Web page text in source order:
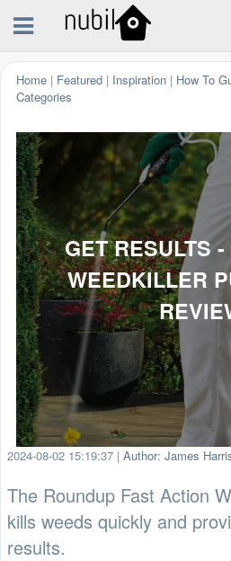
Home | Featured | Inspiration | How To
Categories
GET RESULTS
WEEDKILLER
2024-08-02 15:19:37 | Author: James
The Roundup Fast Action
kills weeds quickly and
results.